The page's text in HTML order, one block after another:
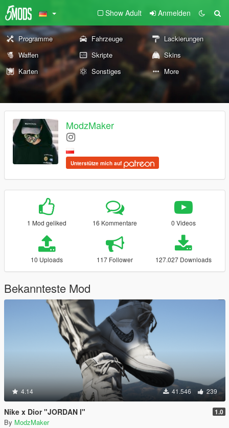
Show Adult Anmelden
Programme Fahrzeuge
Lackierungen
Waffen
Skripte
Skins
Karten
Sonstiges More
ModzMaker
Unterstütze mich auf
1 Mod geliked 16 Kommentare 0 Videos
10 Uploads 117 Follower 127.027 Downloads
Bekannteste Mod
4.14 41.546 239
Nike x Dior "JORDAN I" 1.0
By ModzMaker